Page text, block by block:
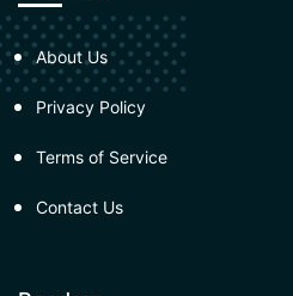
About Us
Privacy Policy
Terms of Service
Contact Us